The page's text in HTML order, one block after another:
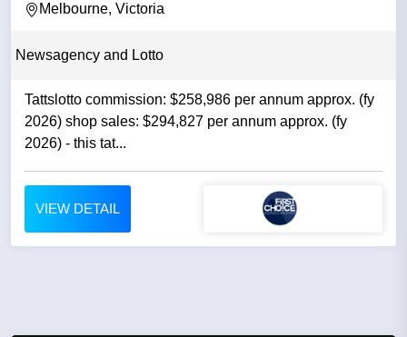
Melbourne, Victoria
Newsagency and Lotto
Tattslotto commission: $258,986 per annum approx. (fy
2026) shop sales: $294,827 per annum approx. (fy
2026) - this tat...
VIEW DETAIL